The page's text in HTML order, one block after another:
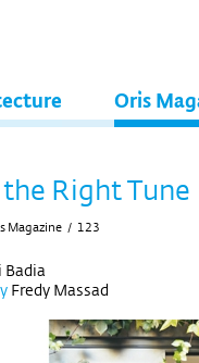
Oris
Right Tune
Magazine / 123
Badia
Fredy Massad